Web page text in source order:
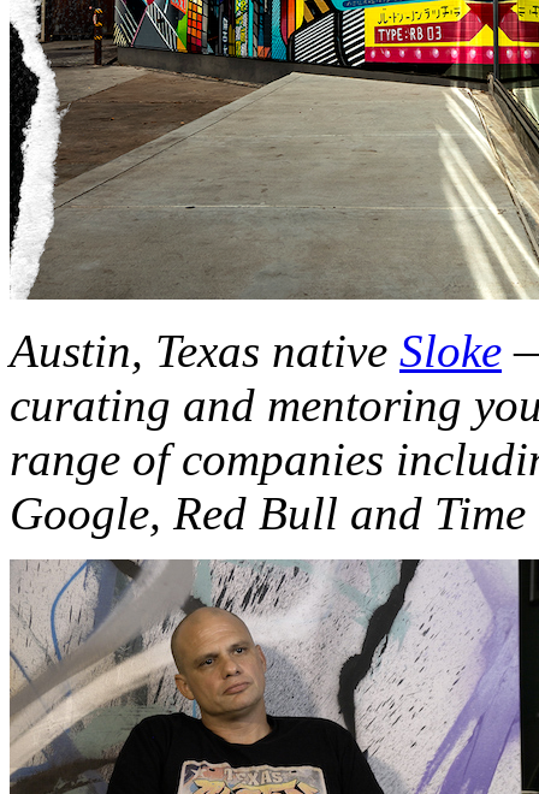
Austin, Texas native Sloke
curating and mentoring
range of companies
Google, Red Bull and Time